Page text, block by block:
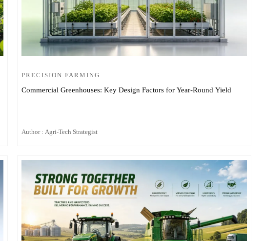
PRECISION FARMING
Commercial Greenhouses: Key Design Factors for Year-Round Yield
Author : Agri-Tech Strategist